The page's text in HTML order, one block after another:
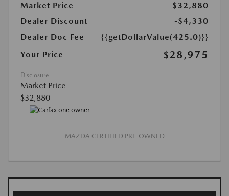
Market Price
$32,880
Dealer Discount
-$4,330
Dealer Doc Fee
{{getDollarValue(425.0)}}
Your Price
$28,975
Disclosure
Market Price
$32,880
MAZDA CERTIFIED PRE-OWNED